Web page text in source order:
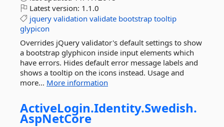
Latest version: 1.1.0
jquery validation validate bootstrap tooltip
glypicon
Overrides jQuery validator's default settings to show
a bootstrap glyphicon inside input elements which
have errors. Hides default error message labels and
shows a tooltip on the icons instead. Usage and
more... More information
ActiveLogin.Identity.Swedish.
AspNetCore